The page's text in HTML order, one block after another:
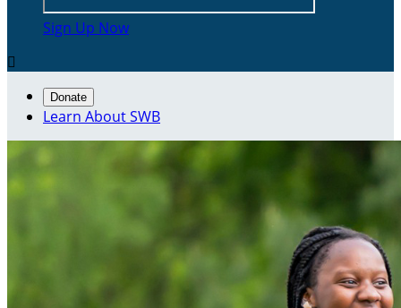
Sign Up Now

Donate
Learn About SWB